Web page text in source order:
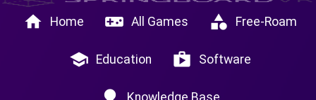
home Home videogame_asset All Games category Free-Roam
school Education shop Software
Knowledge Base